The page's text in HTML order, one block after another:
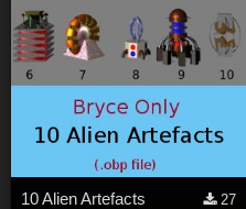
10 Alien Artefacts
27